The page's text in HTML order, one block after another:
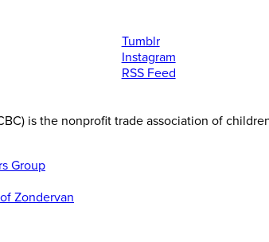
Tumblr
Instagram
RSS Feed
is the nonprofit trade association of